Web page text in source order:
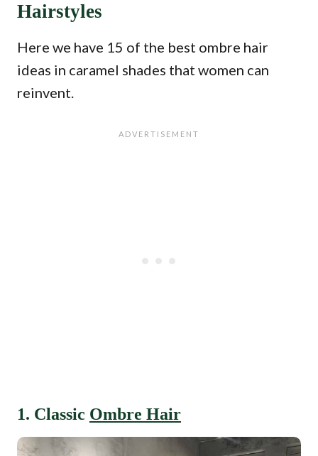
Hairstyles
Here we have 15 of the best ombre hair
ideas in caramel shades that women can
reinvent.
1. Classic Ombre Hair